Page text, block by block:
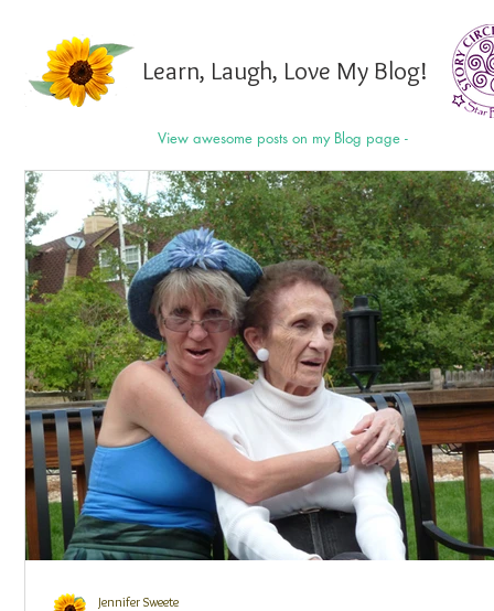
Learn, Laugh, Love My Blog!
View awesome posts on my Blog page -
Jennifer Sweete